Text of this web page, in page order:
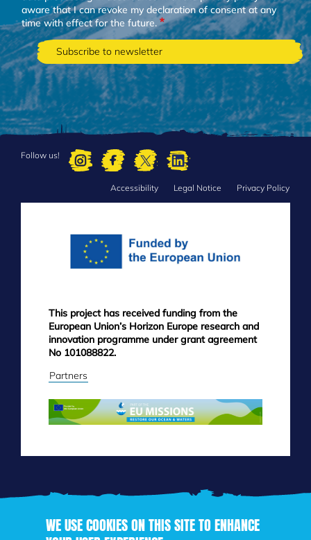
WE USE COOKIES ON THIS SITE TO ENHANCE
aware that I can revoke my declaration of consent at any
time with effect for the future.
Follow us!
Accessibility Legal Notice Privacy Policy
This project has received funding from the
European Union’s Horizon Europe research and
innovation programme under grant agreement
No 101088822.
Partners